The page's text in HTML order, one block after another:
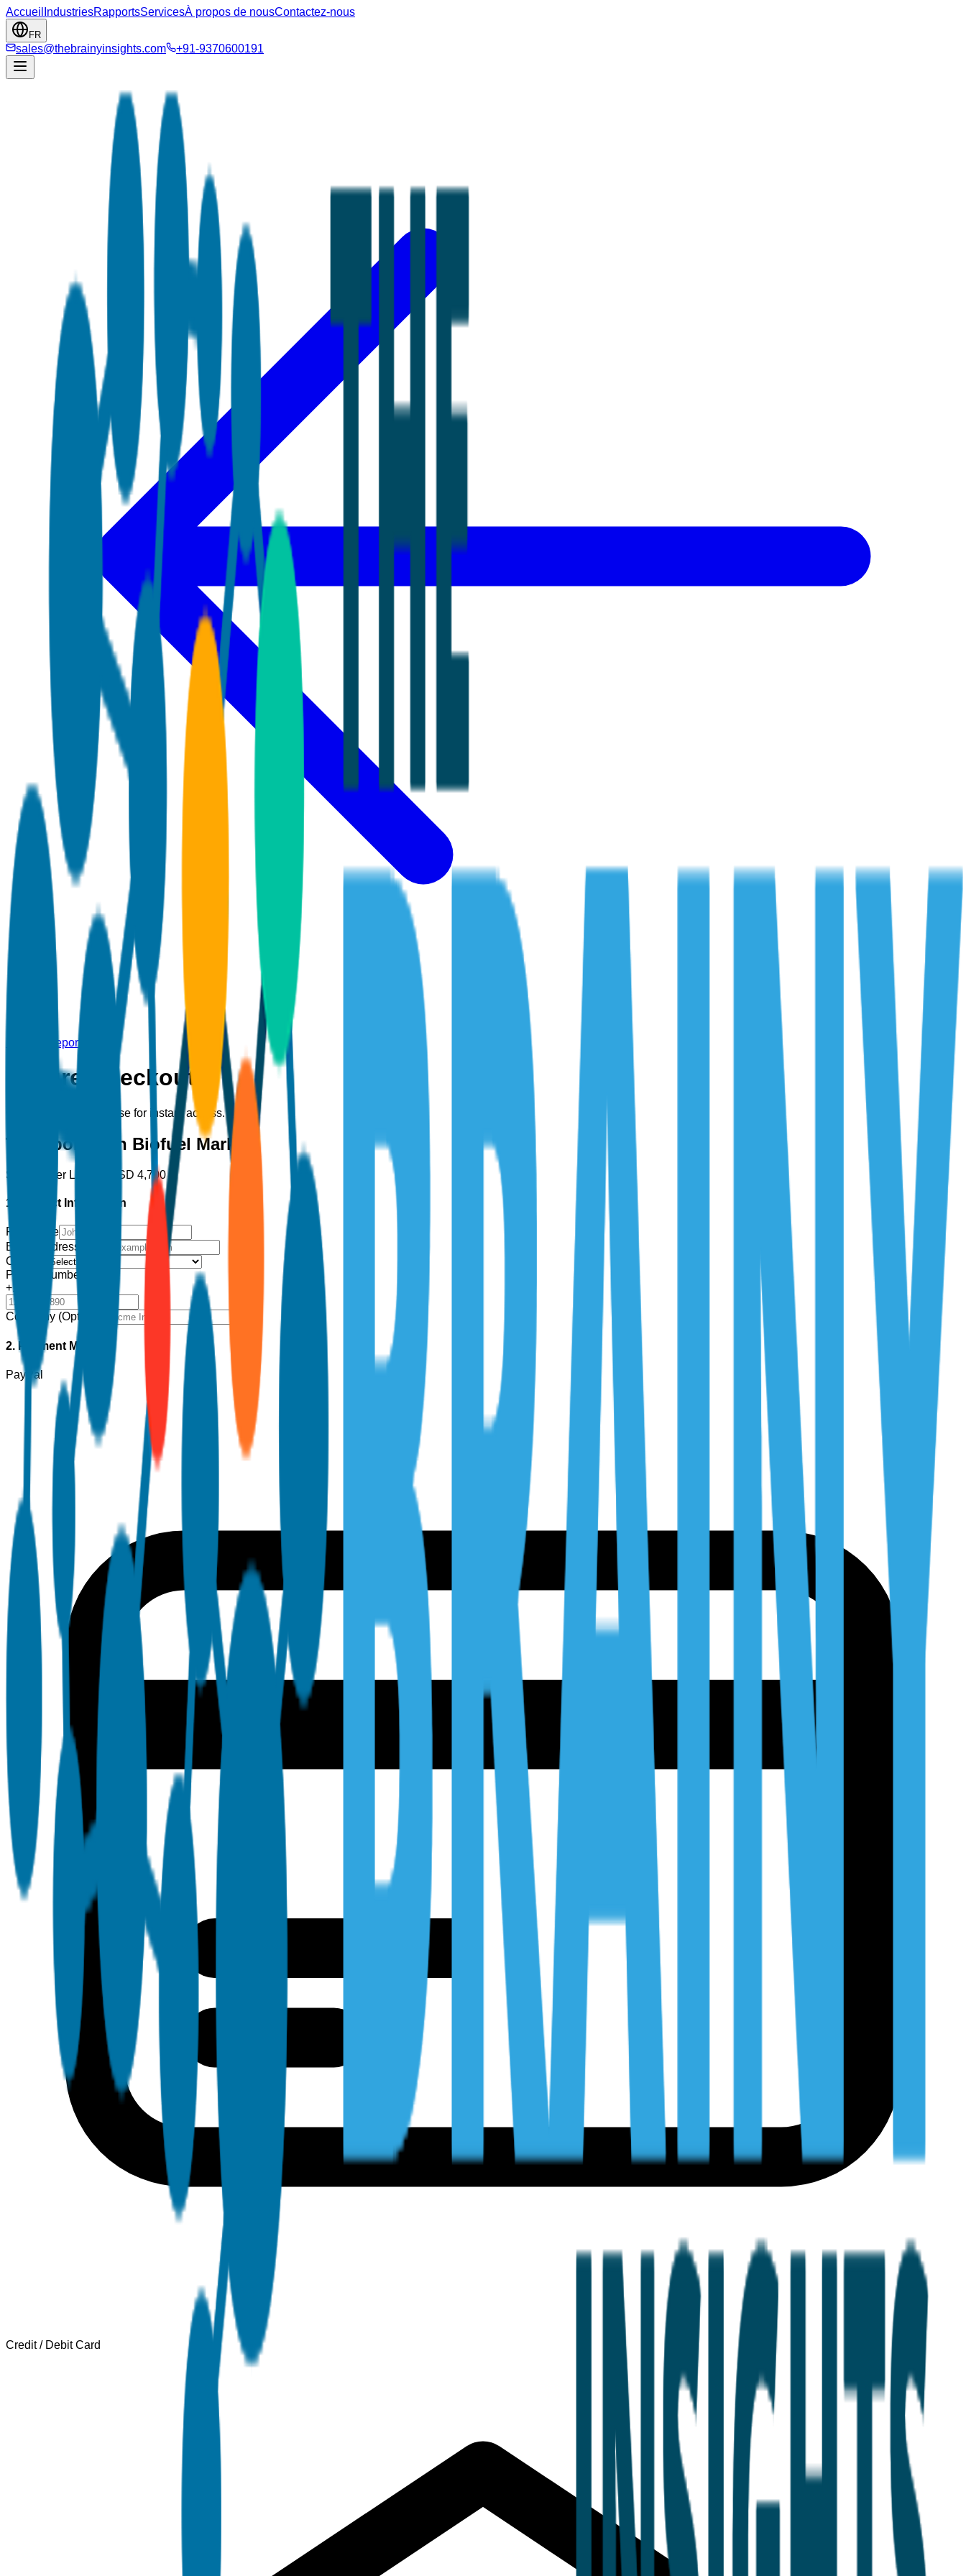
Accueil IndustriesRapportsServicesÀ propos de nousContactez-nous
FR
sales@thebrainyinsights.com +91-9370600191
Back to Report
Secure Checkout
Complete your purchase for instant access.
Transportation Biofuel Market
Single User License USD 4,700
1. Contact Information
Full Name
Email Address
Country
Phone Number
+1
Company (Optional)
2. Payment Method
PayPal
Credit / Debit Card